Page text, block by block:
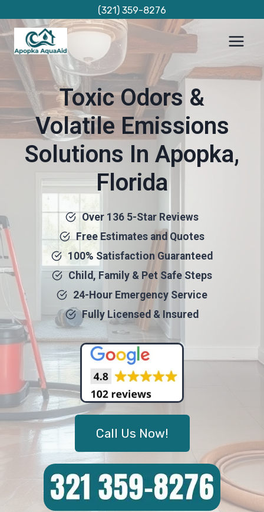
content
(321) 359-8276
Toxic Odors &
Volatile Emissions
Solutions In Apopka,
Florida
Over 136 5-Star Reviews
Free Estimates and Quotes
100% Satisfaction Guaranteed
Child, Family & Pet Safe Steps
24-Hour Emergency Service
Fully Licensed & Insured
Call Us Now!